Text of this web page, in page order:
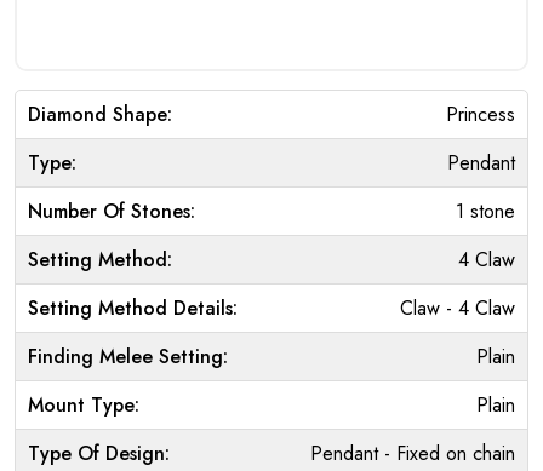
Diamond Shape:
Princess
Type:
Pendant
Number Of Stones:
1 stone
Setting Method:
4 Claw
Setting Method Details:
Claw - 4 Claw
Finding Melee Setting:
Plain
Mount Type:
Plain
Type Of Design:
Pendant - Fixed on chain